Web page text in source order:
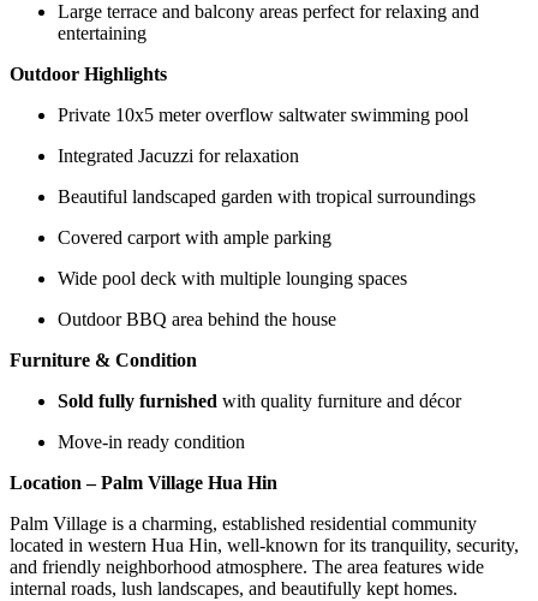
Large terrace and balcony areas perfect for relaxing and
entertaining
Outdoor Highlights
Private 10x5 meter overflow saltwater swimming pool
Integrated Jacuzzi for relaxation
Beautiful landscaped garden with tropical surroundings
Covered carport with ample parking
Wide pool deck with multiple lounging spaces
Outdoor BBQ area behind the house
Furniture & Condition
Sold fully furnished with quality furniture and décor
Move-in ready condition
Location – Palm Village Hua Hin
Palm Village is a charming, established residential community
located in western Hua Hin, well-known for its tranquility, security,
and friendly neighborhood atmosphere. The area features wide
internal roads, lush landscapes, and beautifully kept homes.